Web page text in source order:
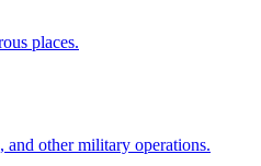
places.
and other military operations.